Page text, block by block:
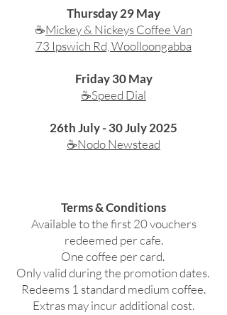
​Thursday 29 May
☕Mickey & Nickeys Coffee Van
73 Ipswich Rd, Woolloongabba
Friday 30 May
☕Speed Dial
26th July - 30 July 2025
☕Nodo Newstead
Terms & Conditions
Available to the first 20 vouchers
redeemed per cafe.
One coffee per card.
Only valid during the promotion dates.
Redeems 1 standard medium coffee.
Extras may incur additional cost.